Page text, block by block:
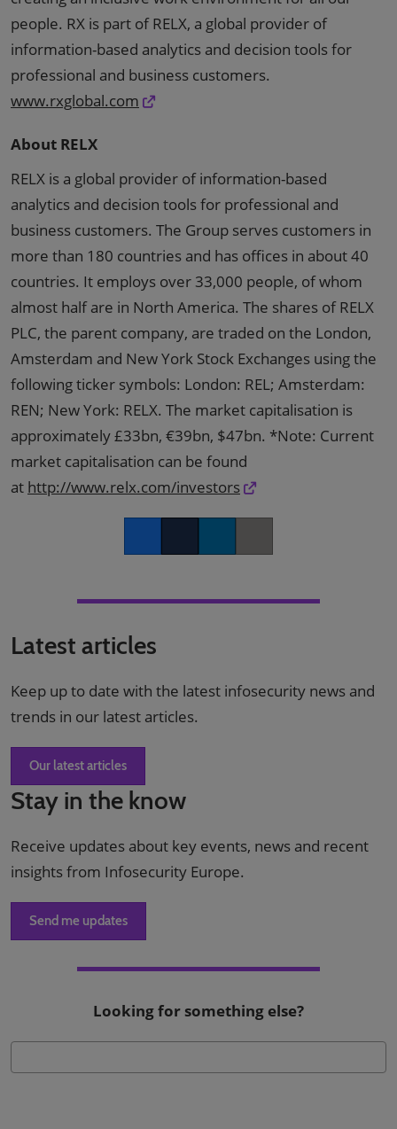
people. RX is part of RELX, a global provider of
information-based analytics and decision tools for
professional and business customers.
www.rxglobal.com
About RELX
RELX is a global provider of information-based
analytics and decision tools for professional and
business customers. The Group serves customers in
more than 180 countries and has offices in about 40
countries. It employs over 33,000 people, of whom
almost half are in North America. The shares of RELX
PLC, the parent company, are traded on the London,
Amsterdam and New York Stock Exchanges using the
following ticker symbols: London: REL; Amsterdam:
REN; New York: RELX. The market capitalisation is
approximately £33bn, €39bn, $47bn. *Note: Current
market capitalisation can be found
at http://www.relx.com/investors
Latest articles
Keep up to date with the latest infosecurity news and
trends in our latest articles.
Our latest articles
Stay in the know
Receive updates about key events, news and recent
insights from Infosecurity Europe.
Send me updates
Looking for something else?